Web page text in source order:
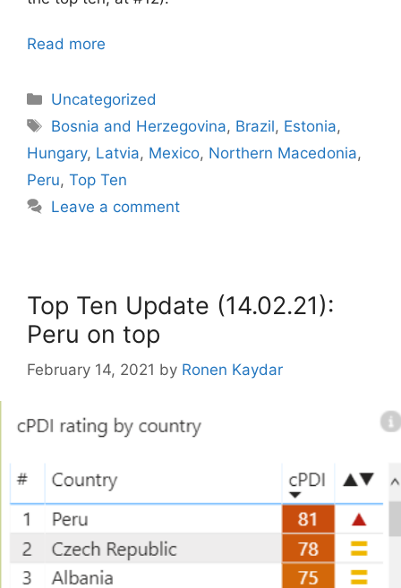
Read more
Categories
Uncategorized
Tags
Bosnia and Herzegovina, Brazil, Estonia,
Hungary, Latvia, Mexico, Northern Macedonia,
Peru, Top Ten
Leave a comment
Top Ten Update (14.02.21):
Peru on top
February 14, 2021 by Ronen Kaydar